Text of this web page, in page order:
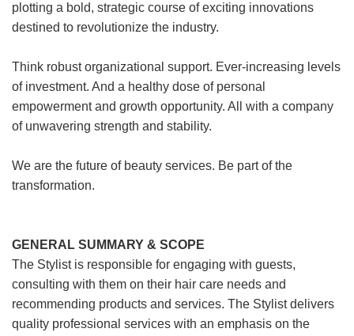
plotting a bold, strategic course of exciting innovations
destined to revolutionize the industry.
Think robust organizational support. Ever-increasing levels
of investment. And a healthy dose of personal
empowerment and growth opportunity. All with a company
of unwavering strength and stability.
We are the future of beauty services. Be part of the
transformation.
GENERAL SUMMARY & SCOPE
The Stylist is responsible for engaging with guests,
consulting with them on their hair care needs and
recommending products and services. The Stylist delivers
quality professional services with an emphasis on the